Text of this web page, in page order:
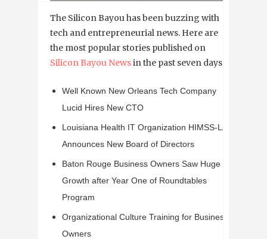
The Silicon Bayou has been buzzing with
tech and entrepreneurial news. Here are
the most popular stories published on
Silicon Bayou Newsin the past seven days:
Well Known New Orleans Tech Company
Lucid Hires New CTO
Louisiana Health IT Organization HIMSS-LA
Announces New Board of Directors
Baton Rouge Business Owners Saw Huge
Growth after Year One of Roundtables
Program
Organizational Culture Training for Business
Owners